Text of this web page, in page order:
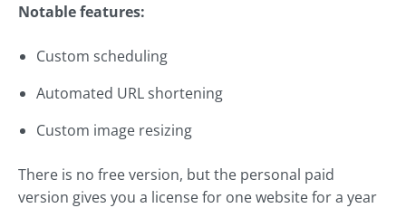
Notable features:
Custom scheduling
Automated URL shortening
Custom image resizing
There is no free version, but the personal paid
version gives you a license for one website for a year